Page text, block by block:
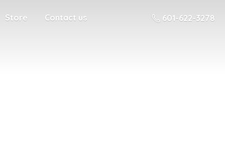
Store Contact us 601-622-3278